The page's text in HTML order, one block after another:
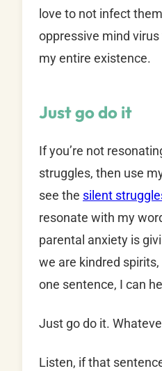
love to not infect
oppressive mind
my entire existence.
Just go do it
If you’re not
struggles, then use
see the silent
resonate with my
parental anxiety is
we are kindred
one sentence, I can
Just go do it.
Listen, if that